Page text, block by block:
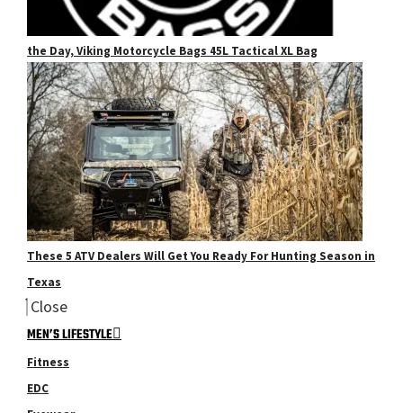
the Day, Viking Motorcycle Bags 45L Tactical XL Bag
These 5 ATV Dealers Will Get You Ready For Hunting Season in
Texas
Close
MEN’S LIFESTYLE
Fitness
EDC